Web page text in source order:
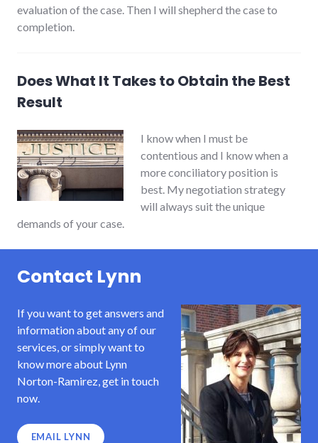
evaluation of the case. Then I will shepherd the case to
completion.
Does What It Takes to Obtain the Best
Result
I know when I must be
contentious and I know when a
more conciliatory position is
best. My negotiation strategy
will always suit the unique
demands of your case.
Contact Lynn
If you want to get answers and
information about any of our
services, or simply want to
know more about Lynn
Norton-Ramirez, get in touch
now.
EMAIL LYNN